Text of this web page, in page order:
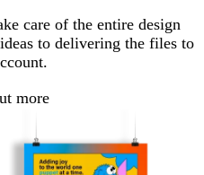
care of the entire design
to delivering the files to
more